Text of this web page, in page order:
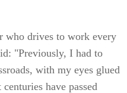
who drives to work every
"Previously, I had to
with my eyes glued
have passed